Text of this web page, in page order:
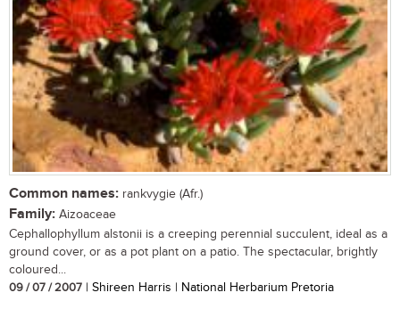
Common names: rankvygie (Afr.)
Family: Aizoaceae
Cephallophyllum alstonii is a creeping perennial succulent, ideal as a
ground cover, or as a pot plant on a patio. The spectacular, brightly
coloured...
09 / 07 / 2007 | Shireen Harris | National Herbarium Pretoria